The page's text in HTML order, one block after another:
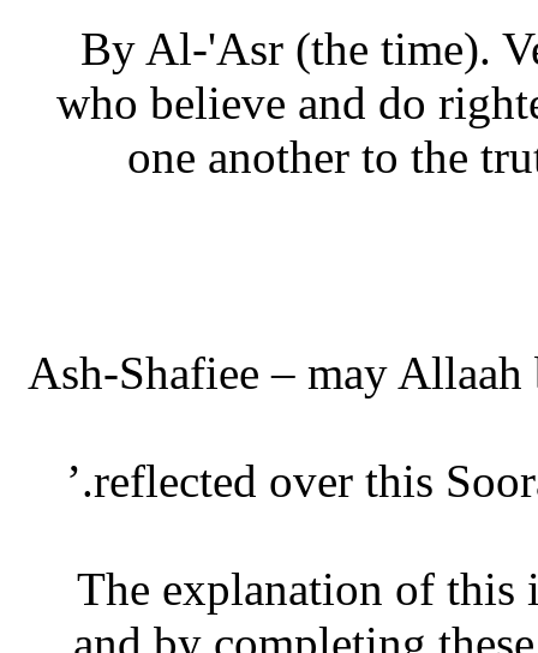
By Al-'Asr (the time).
who believe and do
one another to the
Ash-Shafiee – may
reflected over this
The explanation of this